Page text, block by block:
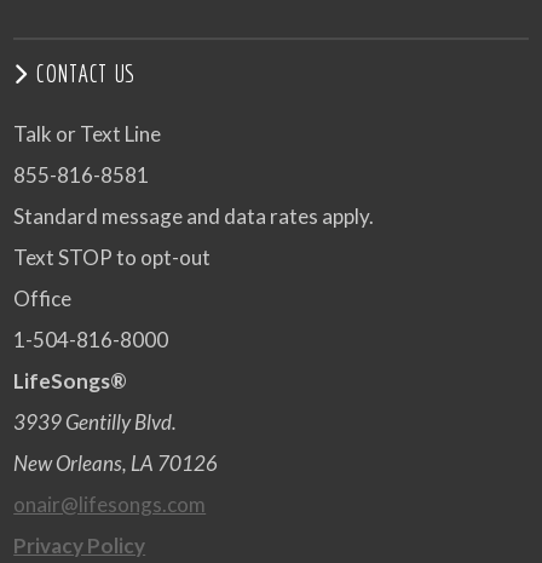
CONTACT US
Talk or Text Line
855-816-8581
Standard message and data rates apply.
Text STOP to opt-out
Office
1-504-816-8000
LifeSongs®
3939 Gentilly Blvd.
New Orleans, LA 70126
onair@lifesongs.com
Privacy Policy